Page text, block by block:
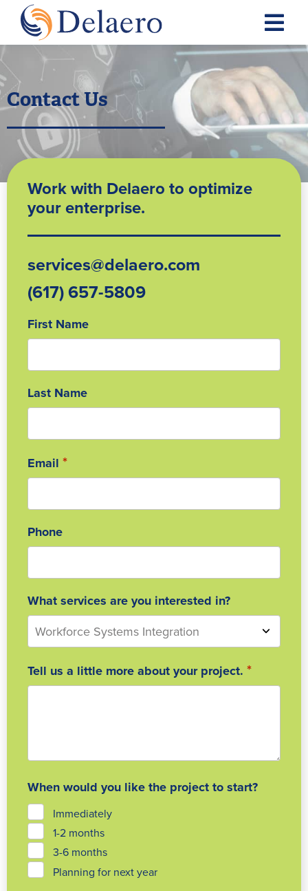
Contact Us
Work with Delaero to optimize
your enterprise.
services@delaero.com
(617) 657-5809
First Name
Last Name
Email *
Phone
What services are you interested in?
Tell us a little more about your project. *
When would you like the project to start?
Immediately
1-2 months
3-6 months
Planning for next year